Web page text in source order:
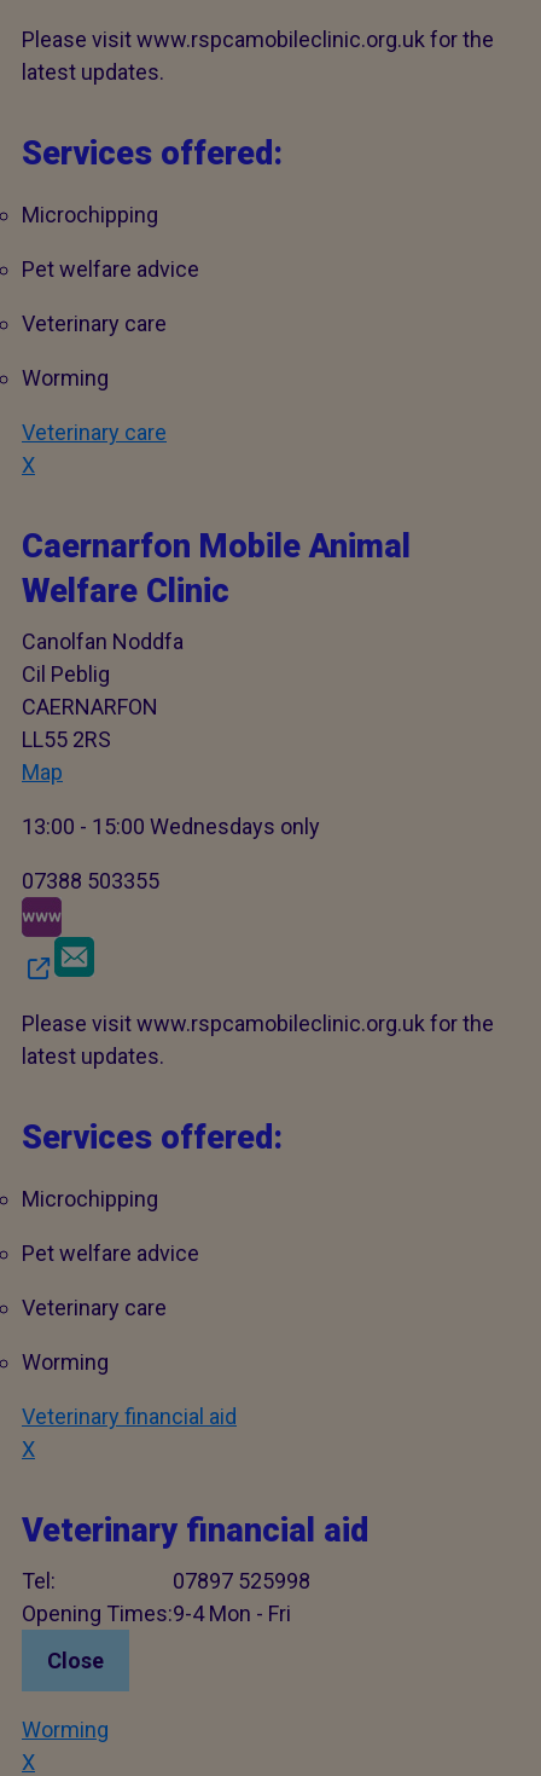
Please visit www.rspcamobileclinic.org.uk for the
latest updates.
Services offered:
Microchipping
Pet welfare advice
Veterinary care
Worming
Veterinary care
X
Caernarfon Mobile Animal
Welfare Clinic
Canolfan Noddfa
Cil Peblig
CAERNARFON
LL55 2RS
Map
13:00 - 15:00 Wednesdays only
07388 503355
Please visit www.rspcamobileclinic.org.uk for the
latest updates.
Services offered:
Microchipping
Pet welfare advice
Veterinary care
Worming
Veterinary financial aid
X
Veterinary financial aid
Tel:
07897 525998
Opening Times:9-4 Mon - Fri
Close
Worming
X